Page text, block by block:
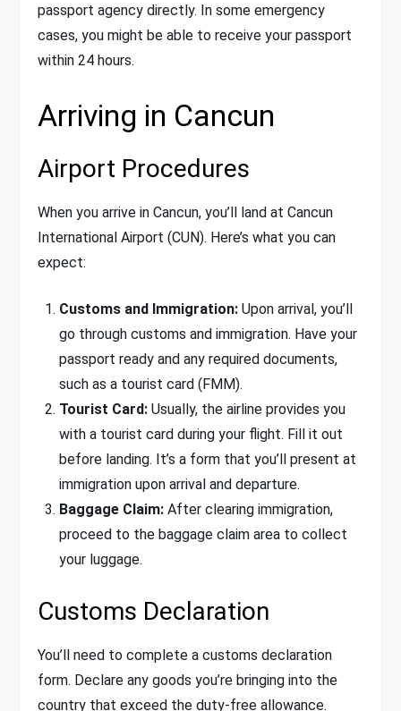
passport agency directly. In some emergency
cases, you might be able to receive your passport
within 24 hours.
Arriving in Cancun
Airport Procedures
When you arrive in Cancun, you’ll land at Cancun
International Airport (CUN). Here’s what you can
expect:
Customs and Immigration: Upon arrival, you’ll
go through customs and immigration. Have your
passport ready and any required documents,
such as a tourist card (FMM).
Tourist Card: Usually, the airline provides you
with a tourist card during your flight. Fill it out
before landing. It’s a form that you’ll present at
immigration upon arrival and departure.
Baggage Claim: After clearing immigration,
proceed to the baggage claim area to collect
your luggage.
Customs Declaration
You’ll need to complete a customs declaration
form. Declare any goods you’re bringing into the
country that exceed the duty-free allowance.